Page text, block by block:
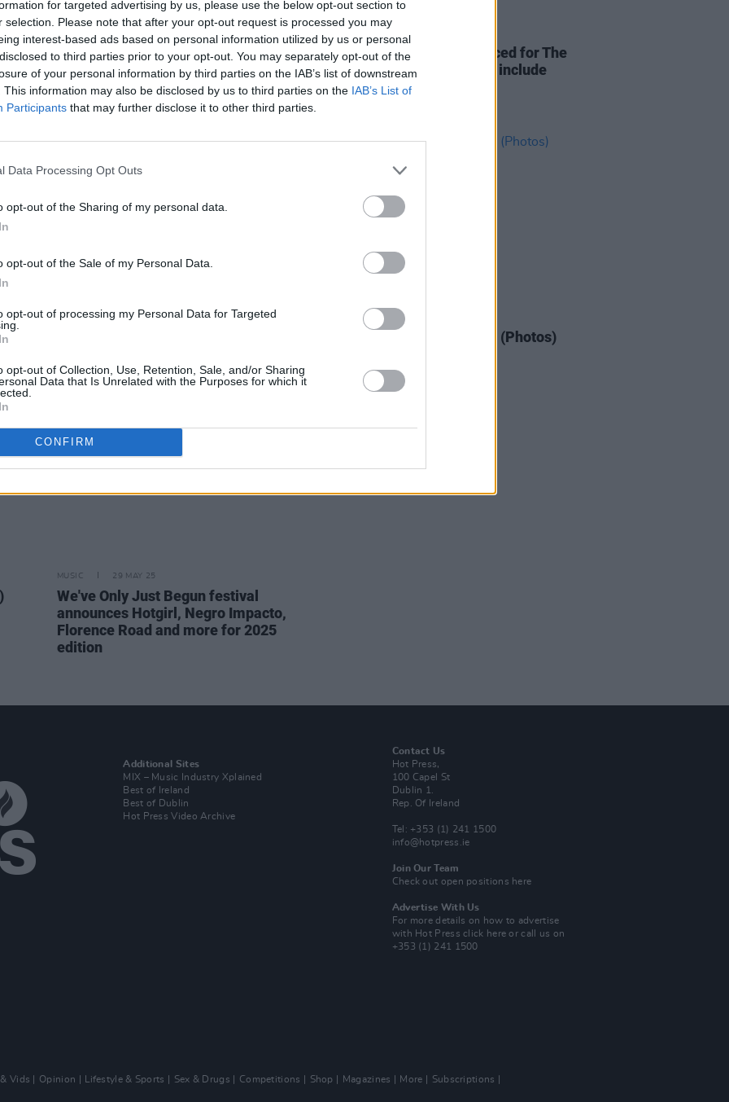
for targeted advertising by us, please use the below opt-out section to
selection. Please note that after your opt-out request is processed you may
interest-based ads based on personal information utilized by us or personal
to third parties prior to your opt-out. You may separately opt-out of the
of your personal information by third parties on the IAB’s list of downstream
This information may also be disclosed by us to third parties on the IAB’s List of
Participants that may further disclose it to other third parties.
Data Processing Opt Outs
opt-out of the Sharing of my personal data.
opt-out of the Sale of my Personal Data.
opt-out of processing my Personal Data for Targeted
opt-out of Collection, Use, Retention, Sale, and/or Sharing
Data that Is Unrelated with the Purposes for which it
CONFIRM
March A&R Department: Rita Perry,
Thanks Mom, BabyRat, Calum Agnew
and more
First wave of acts announced for The
Road To The Great Escape include
Reggie and BABYRAT
MUSIC 05 FEB 26
show
PICS & VIDS 12 JAN 26
Ones to Watch at Whelan's (Photos)
MUSIC 29 MAY 25
We've Only Just Begun festival
announces Hotgirl, Negro Impacto,
Florence Road and more for 2025
edition
Additional Sites
MIX – Music Industry Xplained
Best of Ireland
Best of Dublin
Hot Press Video Archive
Contact Us
Hot Press,
100 Capel St
Dublin 1.
Rep. Of Ireland
Tel: +353 (1) 241 1500
info@hotpress.ie
Join Our Team
Check out open positions here
Advertise With Us
For more details on how to advertise
with Hot Pressclick here or call us on
+353 (1) 241 1500
Vids Opinion Lifestyle & Sports Sex & Drugs Competitions Shop Magazines More
Subscriptions